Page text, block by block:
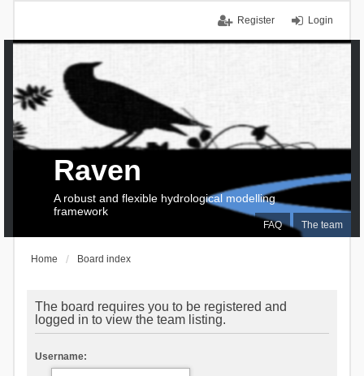
Login
Register
FAQ The team
Raven
A robust and flexible hydrological modelling
framework
Home Board index
The board requires you to be registered and
logged in to view the team listing.
Username: